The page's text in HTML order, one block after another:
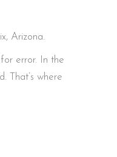
Arizona.
error. In the
That’s where